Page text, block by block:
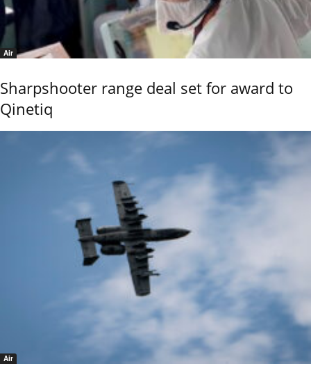
Air
Sharpshooter range deal set for award to
Qinetiq
Air